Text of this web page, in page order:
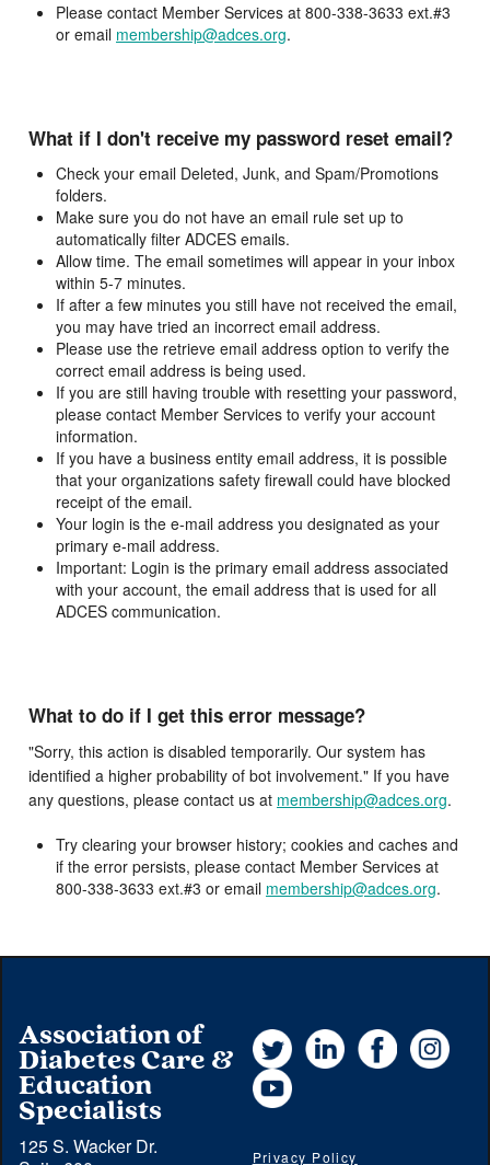
Please contact Member Services at 800-338-3633 ext.#3
or email membership@adces.org.
What if I don't receive my password reset email?
Check your email Deleted, Junk, and Spam/Promotions
folders.
Make sure you do not have an email rule set up to
automatically filter ADCES emails.
Allow time. The email sometimes will appear in your inbox
within 5-7 minutes.
If after a few minutes you still have not received the email,
you may have tried an incorrect email address.
Please use the retrieve email address option to verify the
correct email address is being used.
If you are still having trouble with resetting your password,
please contact Member Services to verify your account
information.
If you have a business entity email address, it is possible
that your organizations safety firewall could have blocked
receipt of the email.
Your login is the e-mail address you designated as your
primary e-mail address.
Important: Login is the primary email address associated
with your account, the email address that is used for all
ADCES communication.
What to do if I get this error message?
"Sorry, this action is disabled temporarily. Our system has
identified a higher probability of bot involvement." If you have
any questions, please contact us at membership@adces.org.
Try clearing your browser history; cookies and caches and
if the error persists, please contact Member Services at
800-338-3633 ext.#3 or email membership@adces.org.
Association of
Diabetes Care &
Education
Specialists
125 S. Wacker Dr.
Twitter LinkedInFacebook
YouTube
Privacy Policy